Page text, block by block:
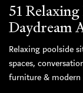
51
Daydream
Relaxing poolside
spaces,
furniture & modern